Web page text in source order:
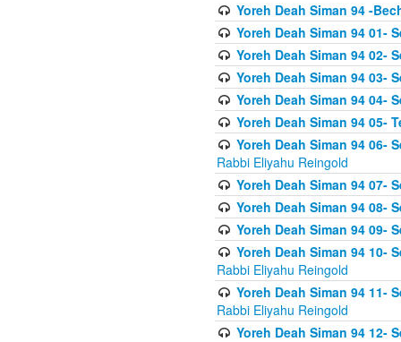
Yoreh Deah Siman 94 -
Yoreh Deah Siman 94 01-
Yoreh Deah Siman 94 02-
Yoreh Deah Siman 94 03-
Yoreh Deah Siman 94 04-
Yoreh Deah Siman 94 05-
Yoreh Deah Siman 94 06-
Rabbi Eliyahu Reingold
Yoreh Deah Siman 94 07-
Yoreh Deah Siman 94 08-
Yoreh Deah Siman 94 09-
Yoreh Deah Siman 94 10-
Rabbi Eliyahu Reingold
Yoreh Deah Siman 94 11-
Rabbi Eliyahu Reingold
Yoreh Deah Siman 94 12-